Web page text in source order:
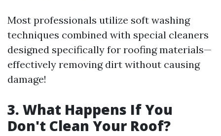
Most professionals utilize soft washing
techniques combined with special cleaners
designed specifically for roofing materials—
effectively removing dirt without causing
damage!
3. What Happens If You
Don't Clean Your Roof?